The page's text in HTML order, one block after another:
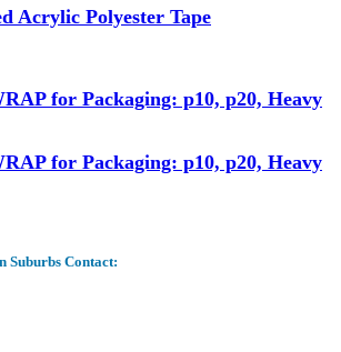
Acrylic Polyester Tape
for Packaging: p10, p20, Heavy
for Packaging: p10, p20, Heavy
Suburbs Contact: